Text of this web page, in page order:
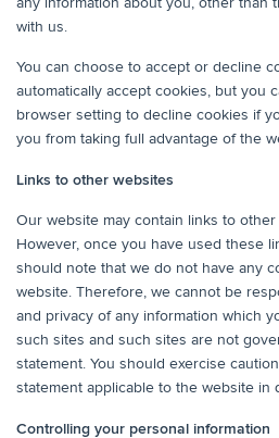
with us.
You can choose to accept or decline
automatically accept cookies, but you
browser setting to decline cookies if
you from taking full advantage of the
Links to other websites
Our website may contain links to
However, once you have used these
should note that we do not have any
website. Therefore, we cannot be
and privacy of any information which
such sites and such sites are not
statement. You should exercise
statement applicable to the website in
Controlling your personal information